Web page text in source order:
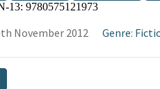
BOOKSHOP.ORG
13: 9780575121973
November 2012 Genre: